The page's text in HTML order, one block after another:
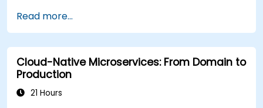
Read more...
Cloud-Native Microservices: From Domain to
Production
21 Hours